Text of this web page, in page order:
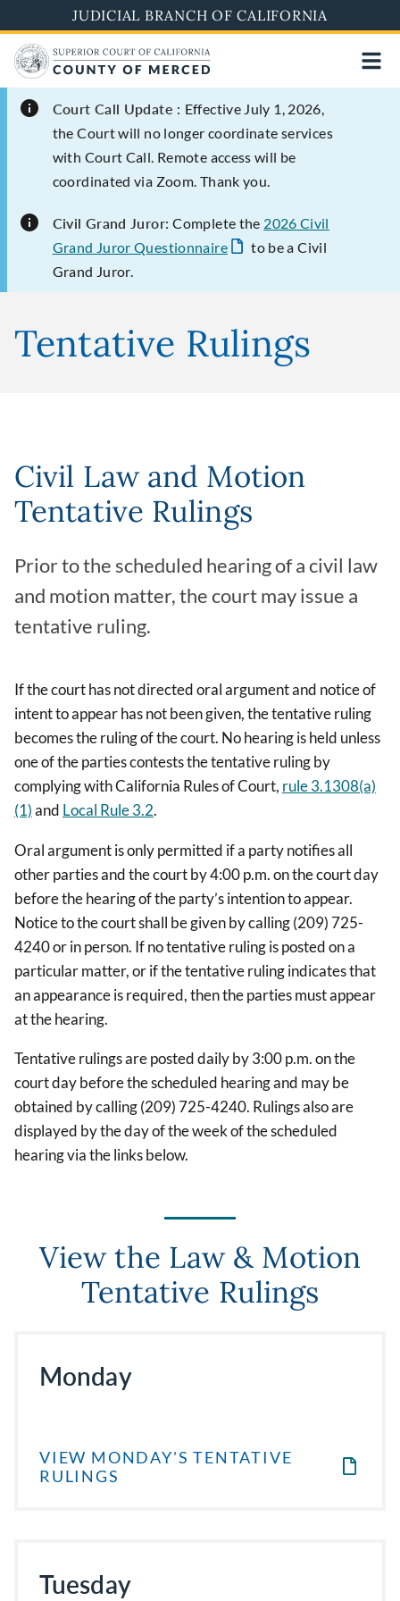
to
main
content
JUDICIAL BRANCH OF CALIFORNIA
Court Call Update : Effective July 1, 2026,
the Court will no longer coordinate services
with Court Call. Remote access will be
coordinated via Zoom. Thank you.
Civil Grand Juror: Complete the 2026 Civil
Grand Juror Questionnaire
to be a Civil
Grand Juror.
Tentative Rulings
Civil Law and Motion
Tentative Rulings
Prior to the scheduled hearing of a civil law
and motion matter, the court may issue a
tentative ruling.
If the court has not directed oral argument and notice of
intent to appear has not been given, the tentative ruling
becomes the ruling of the court. No hearing is held unless
one of the parties contests the tentative ruling by
complying with California Rules of Court, rule 3.1308(a)
(1)and Local Rule 3.2.
Oral argument is only permitted if a party notifies all
other parties and the court by 4:00 p.m. on the court day
before the hearing of the party’s intention to appear.
Notice to the court shall be given by calling (209) 725-
4240 or in person. If no tentative ruling is posted on a
particular matter, or if the tentative ruling indicates that
an appearance is required, then the parties must appear
at the hearing.
Tentative rulings are posted daily by 3:00 p.m. on the
court day before the scheduled hearing and may be
obtained by calling (209) 725-4240. Rulings also are
displayed by the day of the week of the scheduled
hearing via the links below.
View the Law & Motion
Tentative Rulings
Monday
VIEW MONDAY'S TENTATIVE
RULINGS
Tuesday